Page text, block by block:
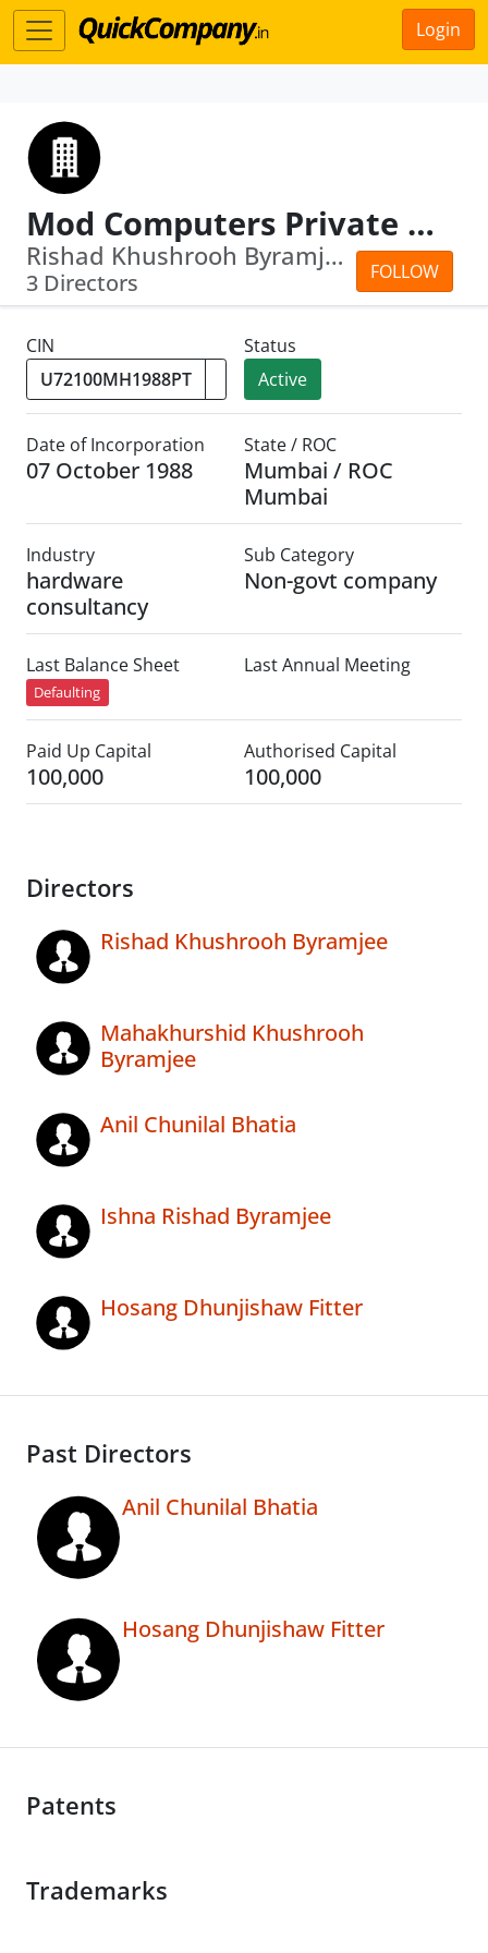
Login
Mod Computers Private Limited
FOLLOW
Rishad Khushrooh Byramjee · Mahakhurs...
3 Directors
CIN
Status
Active
Date of Incorporation
07 October 1988
State / ROC
Mumbai / ROC
Mumbai
Industry
hardware
consultancy
Sub Category
Non-govt company
Last Balance Sheet
Defaulting
Last Annual Meeting
Paid Up Capital
100,000
Authorised Capital
100,000
Directors
Rishad Khushrooh Byramjee
Mahakhurshid Khushrooh
Byramjee
Anil Chunilal Bhatia
Ishna Rishad Byramjee
Hosang Dhunjishaw Fitter
Past Directors
Anil Chunilal Bhatia
Hosang Dhunjishaw Fitter
Patents
Trademarks